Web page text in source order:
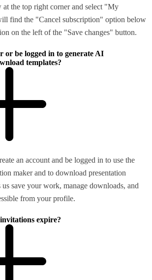
the top right corner and select "My
find the "Cancel subscription" option below
on the left of the "Save changes" button.
or be logged in to generate AI
templates?
an account and be logged in to use the
maker and to download presentation
us save your work, manage downloads, and
from your profile.
expire?